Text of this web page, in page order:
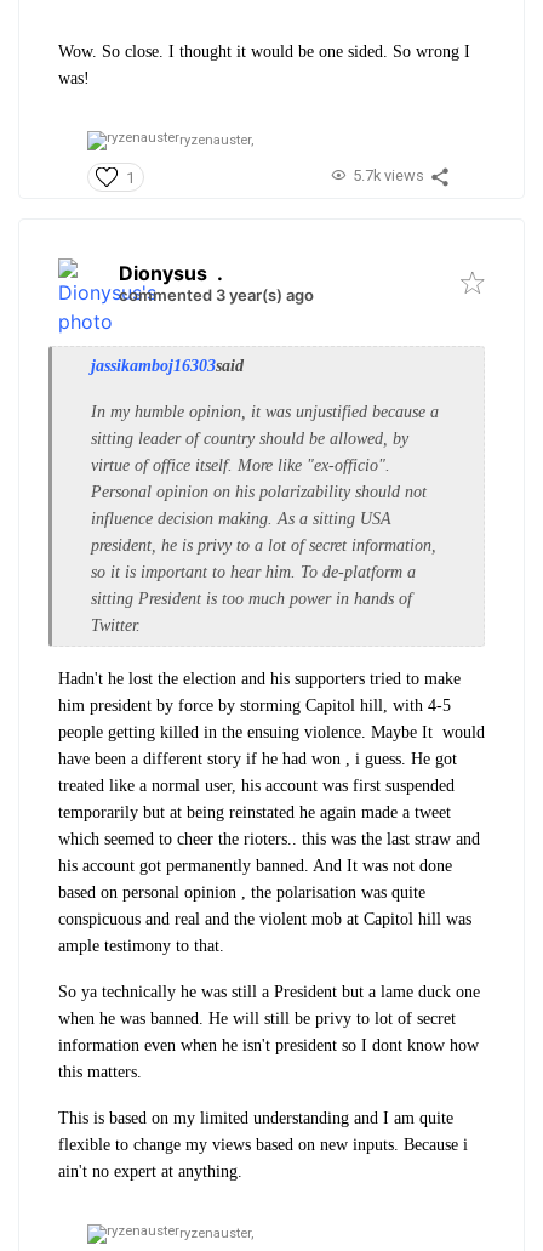
Wow. So close. I thought it would be one sided. So wrong I
was!
ryzenauster,
1 5.7k views
Dionysus .
commented 3 year(s) ago
jassikamboj16303said
In my humble opinion, it was unjustified because a
sitting leader of country should be allowed, by
virtue of office itself. More like "ex-officio".
Personal opinion on his polarizability should not
influence decision making. As a sitting USA
president, he is privy to a lot of secret information,
so it is important to hear him. To de-platform a
sitting President is too much power in hands of
Twitter.
Hadn't he lost the election and his supporters tried to make
him president by force by storming Capitol hill, with 4-5
people getting killed in the ensuing violence. Maybe It would
have been a different story if he had won , i guess. He got
treated like a normal user, his account was first suspended
temporarily but at being reinstated he again made a tweet
which seemed to cheer the rioters.. this was the last straw and
his account got permanently banned. And It was not done
based on personal opinion , the polarisation was quite
conspicuous and real and the violent mob at Capitol hill was
ample testimony to that.
So ya technically he was still a President but a lame duck one
when he was banned. He will still be privy to lot of secret
information even when he isn't president so I dont know how
this matters.
This is based on my limited understanding and I am quite
flexible to change my views based on new inputs. Because i
ain't no expert at anything.
ryzenauster,